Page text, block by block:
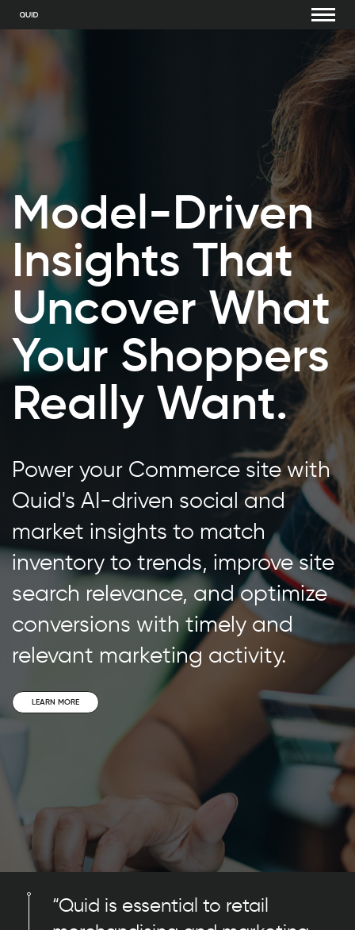
Model-Driven
Insights That
Uncover What
Your Shoppers
Really Want.
Power your Commerce site with
Quid's AI-driven social and
market insights to match
inventory to trends, improve site
search relevance, and optimize
conversions with timely and
relevant marketing activity.
LEARN MORE
“Quid is essential to retail